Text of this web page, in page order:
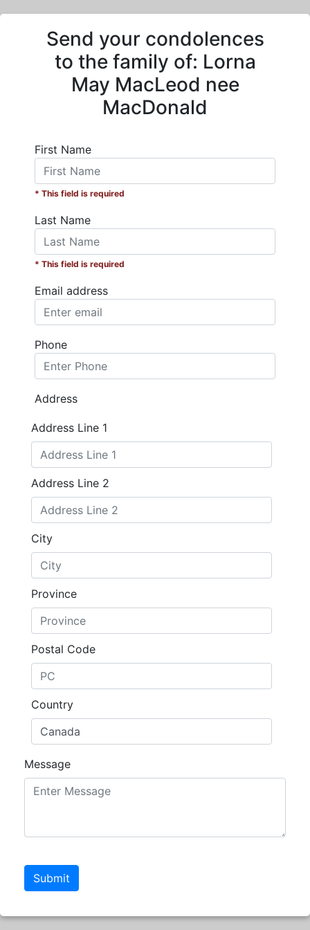
Send your condolences
to the family of: Lorna
May MacLeod nee
MacDonald
First Name
* This field is required
Last Name
* This field is required
Email address
Phone
Address
Address Line 1
Address Line 2
City
Province
Postal Code
Country
Message
Submit